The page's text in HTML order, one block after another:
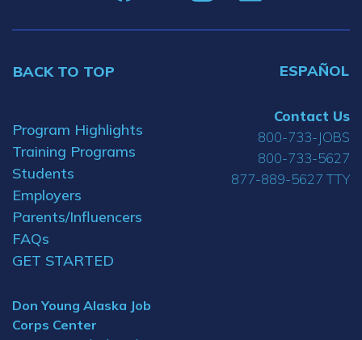
BACK TO TOP ESPAÑOL
Program Highlights
Training Programs
Students
Employers
Parents/Influencers
FAQs
GET STARTED
Don Young Alaska Job
Corps Center
Contact Us
800-733-JOBS
800-733-5627
877-889-5627 TTY